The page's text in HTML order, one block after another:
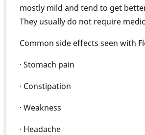
mostly mild and tend to get
They usually do not require
Common side effects seen with
· Stomach pain
· Constipation
· Weakness
· Headache